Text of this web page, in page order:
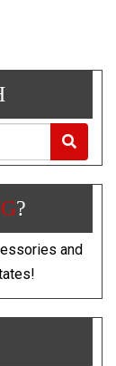
?
and